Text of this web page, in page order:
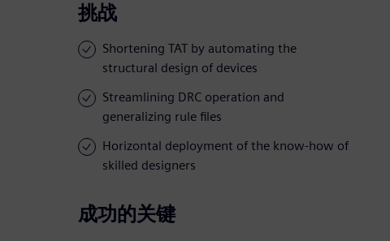
挑战
Shortening TAT by automating the
structural design of devices
Streamlining DRC operation and
generalizing rule files
Horizontal deployment of the know-how of
skilled designers
成功的关键